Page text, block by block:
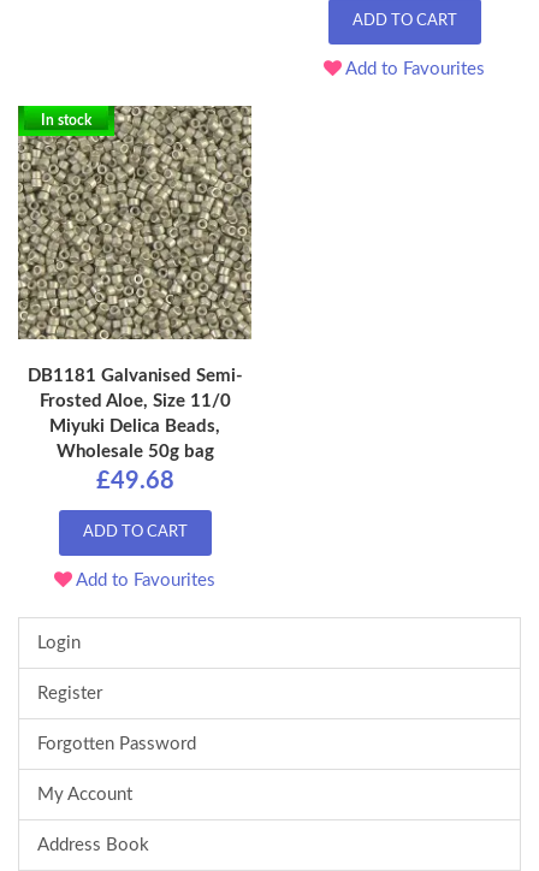
ADD TO CART
Add to Favourites
In stock
DB1181 Galvanised Semi-
Frosted Aloe, Size 11/0
Miyuki Delica Beads,
Wholesale 50g bag
£49.68
ADD TO CART
Add to Favourites
Login
Register
Forgotten Password
My Account
Address Book